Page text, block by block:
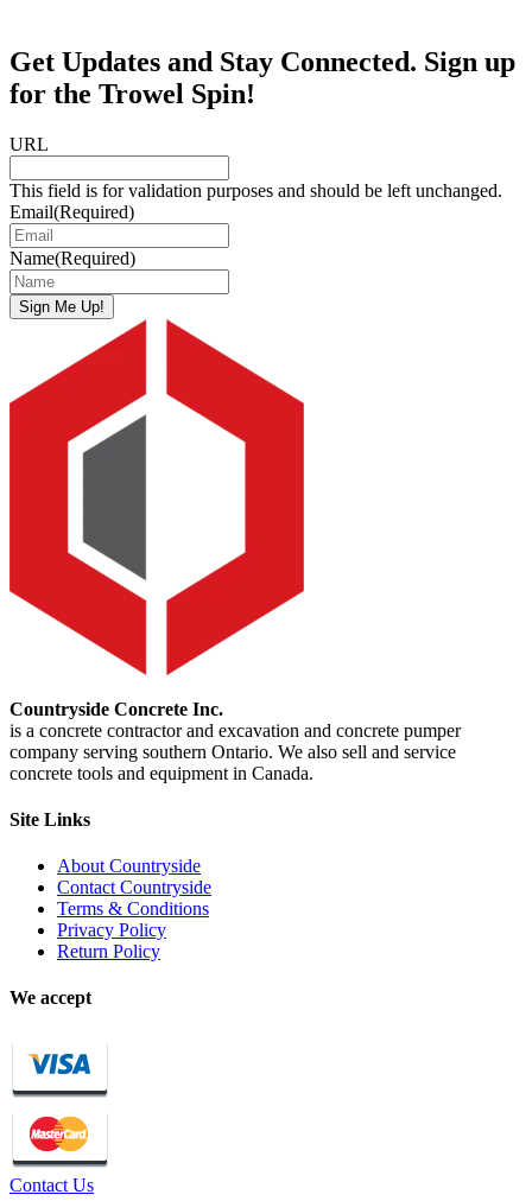
Get Updates and Stay Connected. Sign up
for the Trowel Spin!
URL
This field is for validation purposes and should be left unchanged.
Email(Required)
Name(Required)
Sign Me Up!
Countryside Concrete Inc.
is a concrete contractor and excavation and concrete pumper
company serving southern Ontario. We also sell and service
concrete tools and equipment in Canada.
Site Links
About Countryside
Contact Countryside
Terms & Conditions
Privacy Policy
Return Policy
We accept
Contact Us